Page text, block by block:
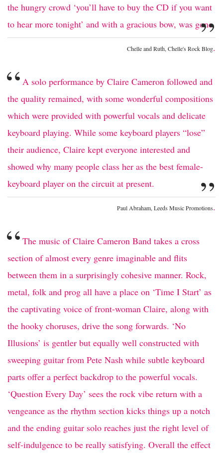
the hungry crowd ‘you’ll have to buy the CD if you want
to hear more tonight’ and with a gracious bow, was gone.
”
Chelle and Ruth, Chelle's Rock Blog.
“ A solo performance by Claire Cameron followed and
the quality remained, with some wonderful compositions
which were provided with powerful vocals and delicate
keyboard playing. While some keyboard players “lose”
their audience, Claire kept everyone interested and
showed why many people class her as the best female-
keyboard player on the circuit at present.
”
Paul Abraham, Leeds Music Promotions.
“ The music of Claire Cameron Band takes a cross
section of almost every genre imaginable and flits
between them in a surprisingly cohesive manner. Rock,
metal, folk and prog all have a place on ‘Time I Start’ as
the captivating voice of front-woman Claire, along with
the hooky choruses, drive the song forwards. ‘No
Illusions’ is gentler but equally well constructed with
sweeping guitar from Pete Nash while subtle keyboard
parts offer a perfect backdrop to the powerful vocals.
‘Question Every Day’ sees the rock vibe return with a
vengeance as the rhythm section kicks things up a notch
and the ending guitar solo reaches just the right level of
self-indulgence to be really satisfying. Overall the effect